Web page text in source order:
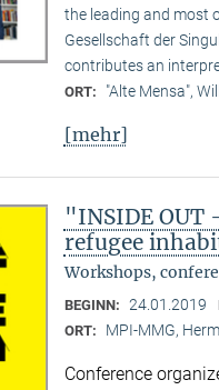
the leading and most
Gesellschaft der
contributes an
ORT: "Alte Mensa",
[mehr]
"INSIDE OUT
refugee
Workshops,
BEGINN: 24.01.2019
ORT: MPI-MMG,
Conference